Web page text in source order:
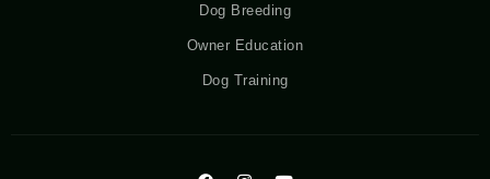
Dog Breeding
Owner Education
Dog Training